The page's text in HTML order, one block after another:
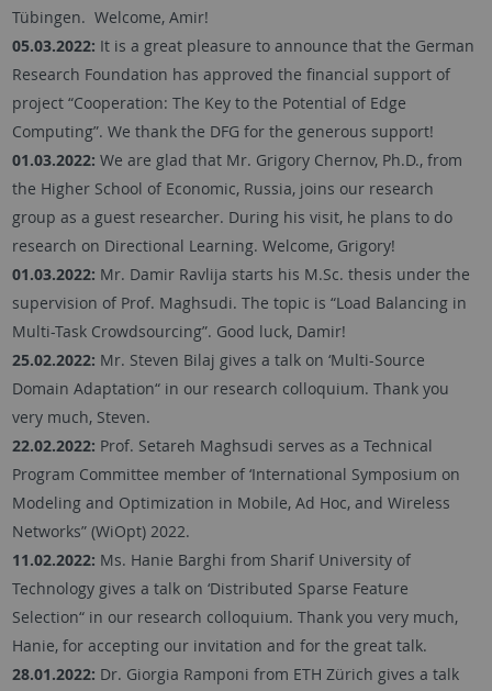
Tübingen. Welcome, Amir!
05.03.2022: It is a great pleasure to announce that the German
Research Foundation has approved the financial support of
project “Cooperation: The Key to the Potential of Edge
Computing”. We thank the DFG for the generous support!
01.03.2022: We are glad that Mr. Grigory Chernov, Ph.D., from
the Higher School of Economic, Russia, joins our research
group as a guest researcher. During his visit, he plans to do
research on Directional Learning. Welcome, Grigory!
01.03.2022: Mr. Damir Ravlija starts his M.Sc. thesis under the
supervision of Prof. Maghsudi. The topic is “Load Balancing in
Multi-Task Crowdsourcing”. Good luck, Damir!
25.02.2022: Mr. Steven Bilaj gives a talk on ‘Multi-Source
Domain Adaptation“ in our research colloquium. Thank you
very much, Steven.
22.02.2022: Prof. Setareh Maghsudi serves as a Technical
Program Committee member of ‘International Symposium on
Modeling and Optimization in Mobile, Ad Hoc, and Wireless
Networks” (WiOpt) 2022.
11.02.2022: Ms. Hanie Barghi from Sharif University of
Technology gives a talk on ‘Distributed Sparse Feature
Selection“ in our research colloquium. Thank you very much,
Hanie, for accepting our invitation and for the great talk.
28.01.2022: Dr. Giorgia Ramponi from ETH Zürich gives a talk